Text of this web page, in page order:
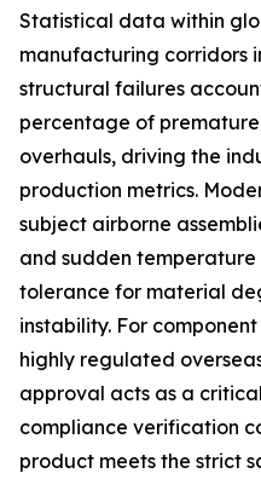
Statistical data within
manufacturing corridors
structural failures
percentage of
overhauls, driving the
production metrics.
subject airborne
and sudden
tolerance for material
instability. For
highly regulated
approval acts as a
compliance verification
product meets the strict